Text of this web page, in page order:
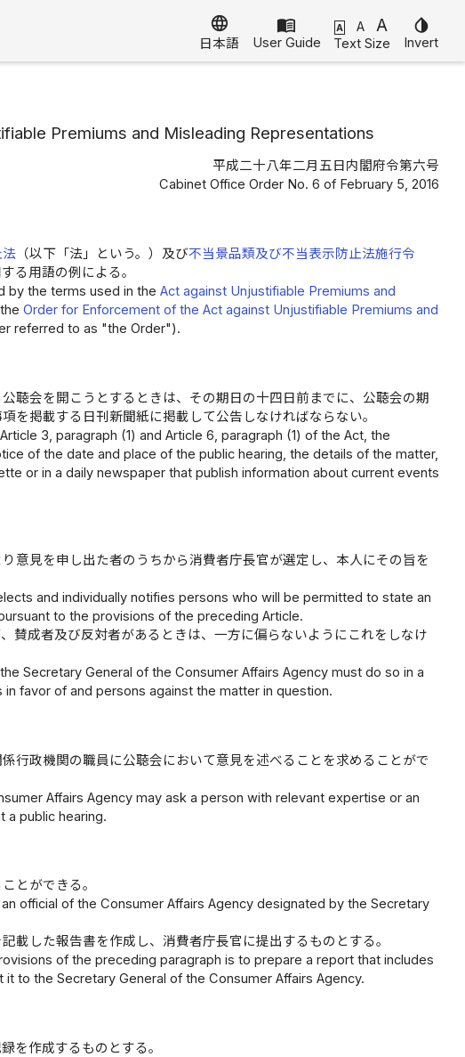
language
日本語
menu_book
User Guide
A A A
Text Size
invert_colors
Invert
Premiums and Misleading Representations
平成二十八年二月五日内閣府令第六号
Cabinet Office Order No. 6 of February 5, 2016
（以下「法」という。）及び不当景品類及び不当表示防止法施行令
る用語の例による。
by the terms used in the Act against Unjustifiable Premiums and
Order for Enforcement of the Act against Unjustifiable Premiums and
referred to as "the Order").
聴会を開こうとするときは、その期日の十四日前までに、公聴会の期
を掲載する日刊新聞紙に掲載して公告しなければならない。
3, paragraph (1) and Article 6, paragraph (1) of the Act, the
of the date and place of the public hearing, the details of the matter,
or in a daily newspaper that publish information about current events
意見を申し出た者のうちから消費者庁長官が選定し、本人にその旨を
and individually notifies persons who will be permitted to state an
to the provisions of the preceding Article.
賛成者及び反対者があるときは、一方に偏らないようにこれをしなけ
Secretary General of the Consumer Affairs Agency must do so in a
favor of and persons against the matter in question.
行政機関の職員に公聴会において意見を述べることを求めることがで
Affairs Agency may ask a person with relevant expertise or an
a public hearing.
とができる。
official of the Consumer Affairs Agency designated by the Secretary
載した報告書を作成し、消費者庁長官に提出するものとする。
of the preceding paragraph is to prepare a report that includes
to the Secretary General of the Consumer Affairs Agency.
を作成するものとする。